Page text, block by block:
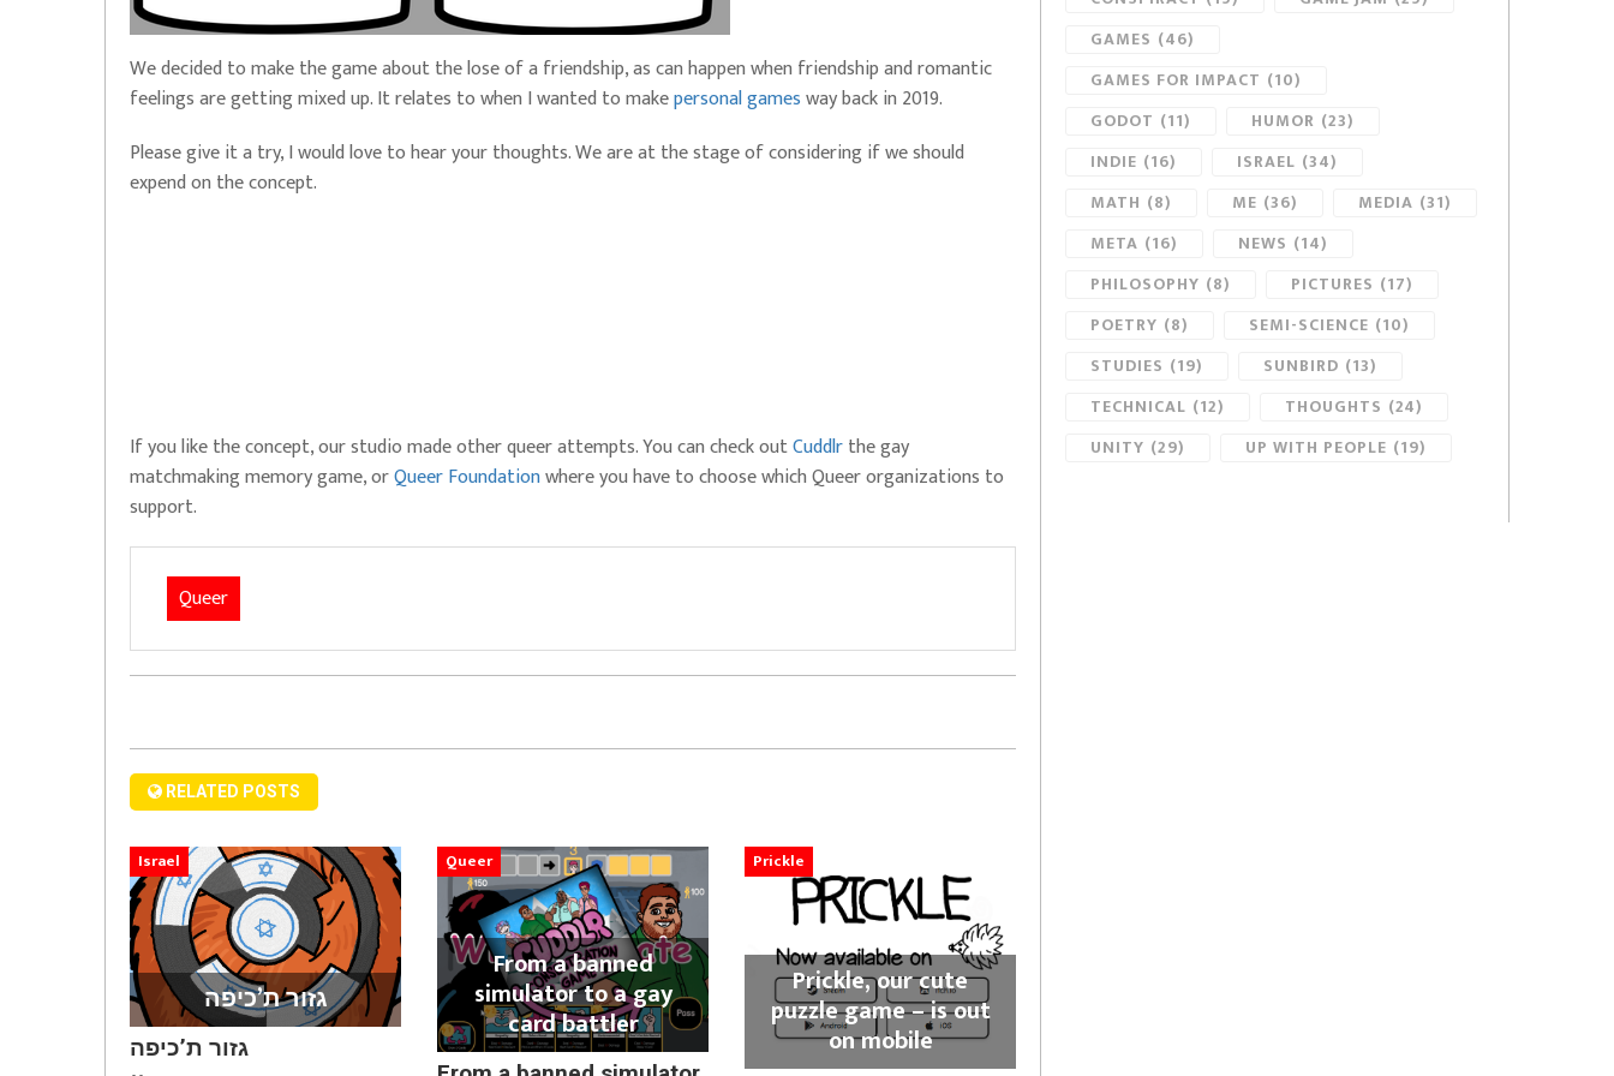
We decided to make the game about the lose of a friendship, as can happen when friendship and romantic
feelings are getting mixed up. It relates to when I wanted to makepersonal gamesway back in 2019.
Please give it a try, I would love to hear your thoughts. We are at the stage of considering if we should
expend on the concept.
If you like the concept, our studio made other queer attempts. You can check outCuddlrthe gay
matchmaking memory game, orQueer Foundationwhere you have to choose which Queer organizations to
support.
Queer
RELATED POSTS
Israel
גזור ת’כיפה
גזור ת’כיפה
Queer
From a banned
simulator to a gay
card battler
Prickle
Prickle, our cute
puzzle game – is out
on mobile
GAMES (46)
GAMES FOR IMPACT (10)
GODOT (11) HUMOR (23)
INDIE (16) ISRAEL (34)
MATH (8) ME (36) MEDIA (31)
META (16) NEWS (14)
PHILOSOPHY (8) PICTURES (17)
POETRY (8) SEMI-SCIENCE (10)
STUDIES (19) SUNBIRD (13)
TECHNICAL (12) THOUGHTS (24)
UNITY (29) UP WITH PEOPLE (19)